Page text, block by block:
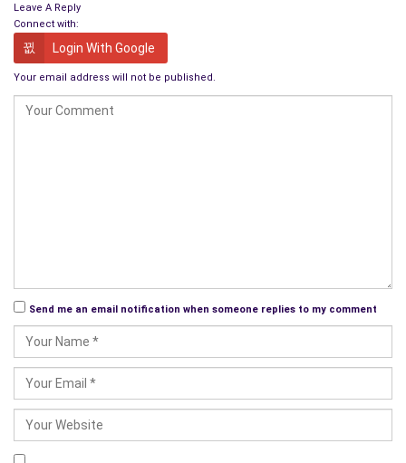
Blow the wind from the source of your coolness
Cry!
In your heart.
Don’t let her hear it!
Don’t! (without ‘please’) just – Don’t!
Leave A Reply
Connect with:
Login With Google
Your email address will not be published.
Send me an email notification when someone replies to my comment